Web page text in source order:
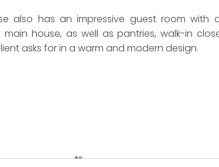
also has an impressive guest room with
house, as well as pantries, walk-in
asks for in a warm and modern design.